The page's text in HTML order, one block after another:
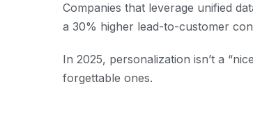
Companies that leverage unified
a 30% higher lead-to-customer
In 2025, personalization isn’t a
forgettable ones.